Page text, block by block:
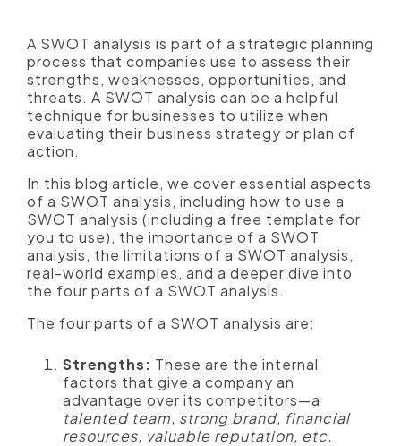
A SWOT analysis is part of a strategic planning
process that companies use to assess their
strengths, weaknesses, opportunities, and
threats. A SWOT analysis can be a helpful
technique for businesses to utilize when
evaluating their business strategy or plan of
action.
In this blog article, we cover essential aspects
of a SWOT analysis, including how to use a
SWOT analysis (including a free template for
you to use), the importance of a SWOT
analysis, the limitations of a SWOT analysis,
real-world examples, and a deeper dive into
the four parts of a SWOT analysis.
The four parts of a SWOT analysis are:
Strengths: These are the internal
factors that give a company an
advantage over its competitors—a
talented team, strong brand, financial
resources, valuable reputation, etc.